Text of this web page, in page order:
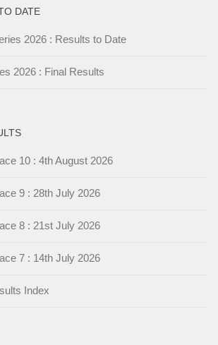
DATE
2026 : Results to Date
2026 : Final Results
10 : 4th August 2026
9 : 28th July 2026
8 : 21st July 2026
7 : 14th July 2026
Index